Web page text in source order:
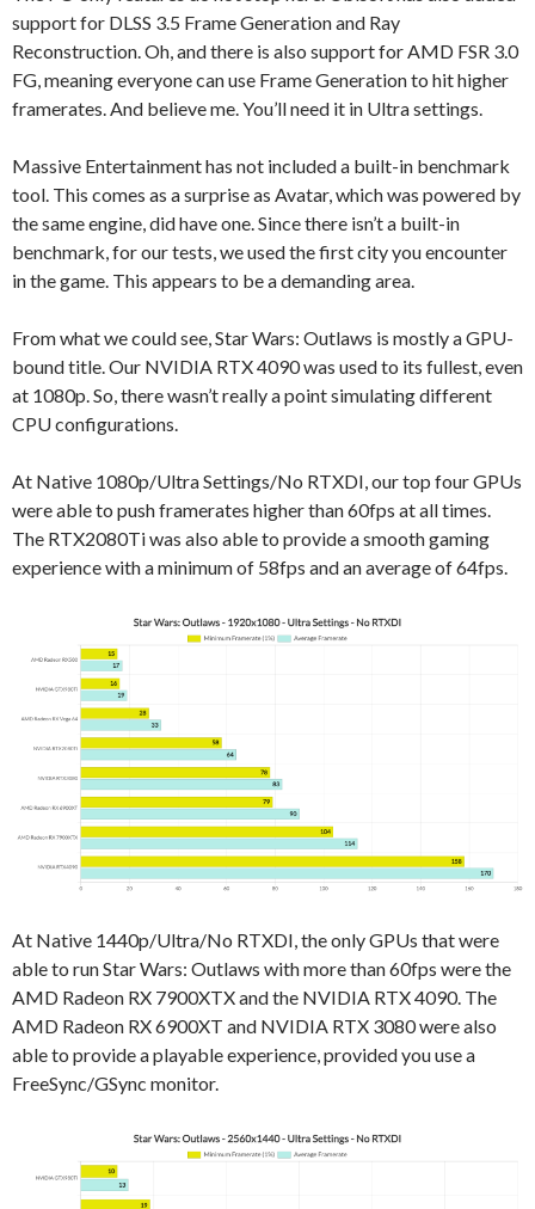
support for DLSS 3.5 Frame Generation and Ray
Reconstruction. Oh, and there is also support for AMD FSR 3.0
FG, meaning everyone can use Frame Generation to hit higher
framerates. And believe me. You’ll need it in Ultra settings.
Massive Entertainment has not included a built-in benchmark
tool. This comes as a surprise as Avatar, which was powered by
the same engine, did have one. Since there isn’t a built-in
benchmark, for our tests, we used the first city you encounter
in the game. This appears to be a demanding area.
From what we could see, Star Wars: Outlaws is mostly a GPU-
bound title. Our NVIDIA RTX 4090 was used to its fullest, even
at 1080p. So, there wasn’t really a point simulating different
CPU configurations.
At Native 1080p/Ultra Settings/No RTXDI, our top four GPUs
were able to push framerates higher than 60fps at all times.
The RTX2080Ti was also able to provide a smooth gaming
experience with a minimum of 58fps and an average of 64fps.
At Native 1440p/Ultra/No RTXDI, the only GPUs that were
able to run Star Wars: Outlaws with more than 60fps were the
AMD Radeon RX 7900XTX and the NVIDIA RTX 4090. The
AMD Radeon RX 6900XT and NVIDIA RTX 3080 were also
able to provide a playable experience, provided you use a
FreeSync/GSync monitor.